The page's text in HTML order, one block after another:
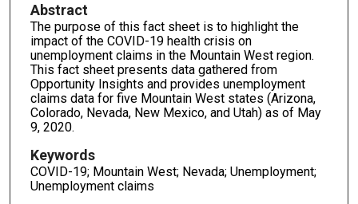
Abstract
The purpose of this fact sheet is to highlight the
impact of the COVID-19 health crisis on
unemployment claims in the Mountain West region.
This fact sheet presents data gathered from
Opportunity Insights and provides unemployment
claims data for five Mountain West states (Arizona,
Colorado, Nevada, New Mexico, and Utah) as of May
9, 2020.
Keywords
COVID-19; Mountain West; Nevada; Unemployment;
Unemployment claims